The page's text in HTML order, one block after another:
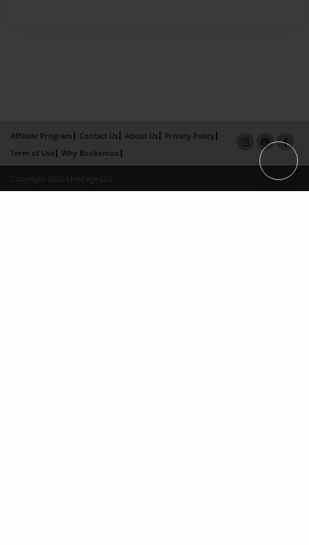
Affiliate Program Contact Us About Us
Privacy Policy
Term of Use
Why Bookemon
Copyright 2026 LivePage LLC